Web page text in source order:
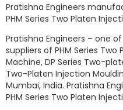
Pratishna Engineers
PHM Series Two Platen
Pratishna Engineers – one
suppliers of PHM Series
Machine, DP Series Two-
Two-Platen Injection
Mumbai, India. Pratishna
PHM Series Two Platen